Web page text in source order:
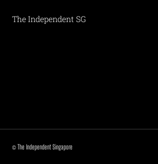
The Independent SG
© The Independent Singapore